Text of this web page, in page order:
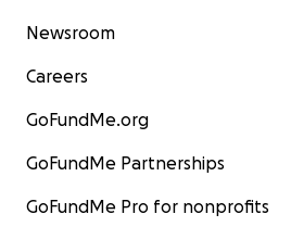
Newsroom
Careers
GoFundMe.org
GoFundMe Partnerships
GoFundMe Pro for nonprofits